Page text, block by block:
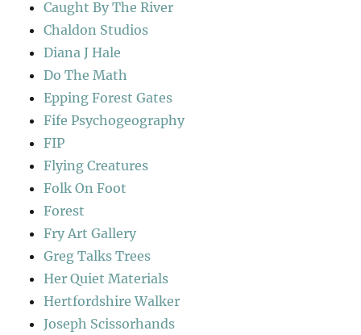
Caught By The River
Chaldon Studios
Diana J Hale
Do The Math
Epping Forest Gates
Fife Psychogeography
FIP
Flying Creatures
Folk On Foot
Forest
Fry Art Gallery
Greg Talks Trees
Her Quiet Materials
Hertfordshire Walker
Joseph Scissorhands